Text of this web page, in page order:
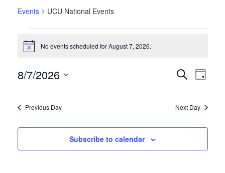
Events UCU National Events
Events
for
August
7,
2026
Notice No events scheduled for August 7, 2026.
Events
Search
and
Views
SearchDay
8/7/2026
Previous Day Next Day
Subscribe to calendar